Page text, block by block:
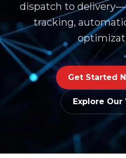
dispatch to
tracking,
Get Started
Explore Our